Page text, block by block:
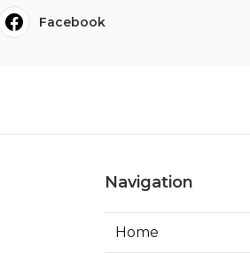
Facebook
Navigation
Home